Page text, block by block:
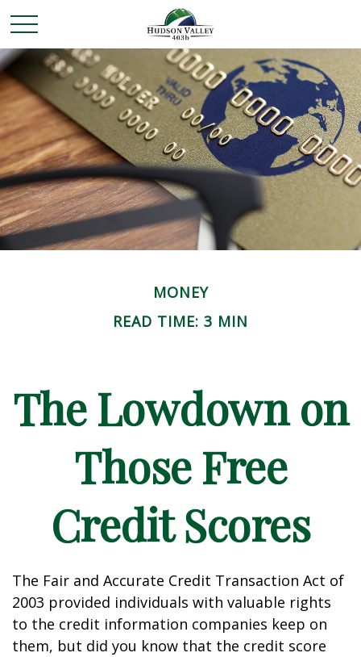
MONEY
READ TIME: 3 MIN
The Lowdown on
Those Free
Credit Scores
The Fair and Accurate Credit Transaction Act of
2003 provided individuals with valuable rights
to the credit information companies keep on
them, but did you know that the credit score